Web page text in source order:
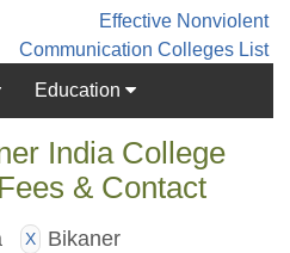
Effective Nonviolent
Communication Colleges List
Education
India College
& Contact
X
Bikaner